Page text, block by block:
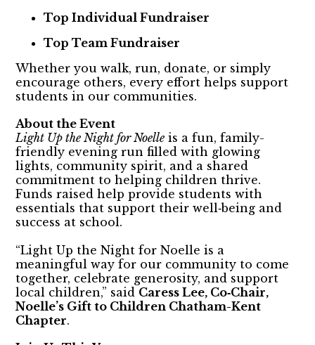
Top Individual Fundraiser
Top Team Fundraiser
Whether you walk, run, donate, or simply
encourage others, every effort helps support
students in our communities.
About the Event
Light Up the Night for Noelle is a fun, family-
friendly evening run filled with glowing
lights, community spirit, and a shared
commitment to helping children thrive.
Funds raised help provide students with
essentials that support their well‑being and
success at school.
“Light Up the Night for Noelle is a
meaningful way for our community to come
together, celebrate generosity, and support
local children,” said Caress Lee, Co‑Chair,
Noelle’s Gift to Children Chatham-Kent
Chapter.